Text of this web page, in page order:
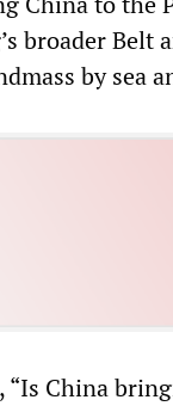
broader Belt
by sea
China